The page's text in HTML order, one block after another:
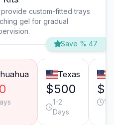
custom-fitted trays
gel for gradual
Save % 47
Texas
$500
1-2
Days
1-